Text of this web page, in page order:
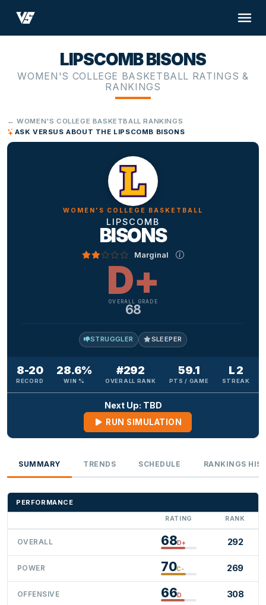
LIPSCOMB BISONS
WOMEN'S COLLEGE BASKETBALL RATINGS &
RANKINGS
← WOMEN'S COLLEGE BASKETBALL RANKINGS
ASK VERSUS ABOUT THE LIPSCOMB BISONS
WOMEN'S COLLEGE BASKETBALL
LIPSCOMB
BISONS
Marginal
D+
OVERALL GRADE
68
STRUGGLER SLEEPER
8-20
RECORD
28.6%
WIN %
#292
OVERALL RANK
59.1
PTS / GAME
L 2
STREAK
Next Up: TBD
RUN SIMULATION
SUMMARY TRENDS SCHEDULE RANKINGS
PERFORMANCE
RATING RANK
OVERALL 68D+ 292
POWER 70C- 269
OFFENSIVE 66D 308